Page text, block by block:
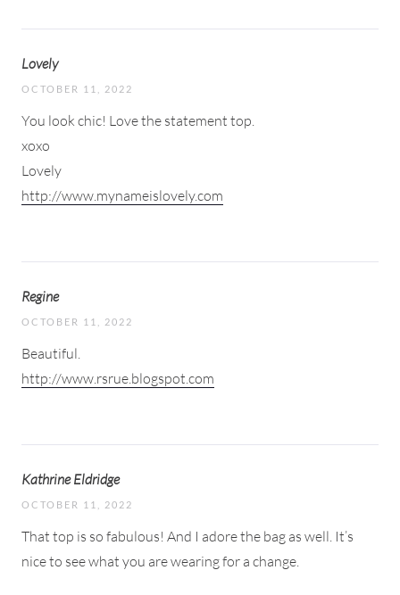
Lovely
OCTOBER 11, 2022
You look chic! Love the statement top.
xoxo
Lovely
http://www.mynameislovely.com
Regine
OCTOBER 11, 2022
Beautiful.
http://www.rsrue.blogspot.com
Kathrine Eldridge
OCTOBER 11, 2022
That top is so fabulous! And I adore the bag as well. It’s
nice to see what you are wearing for a change.